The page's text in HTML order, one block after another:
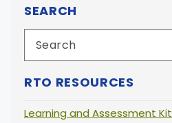
SEARCH
RTO RESOURCES
Learning and Assessment Kit